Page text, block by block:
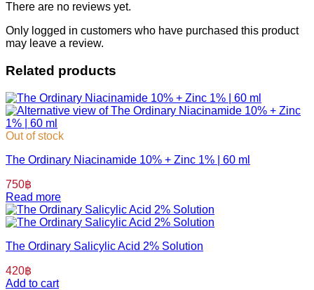
There are no reviews yet.
Only logged in customers who have purchased this product
may leave a review.
Related products
Out of stock
The Ordinary Niacinamide 10% + Zinc 1% | 60 ml
750฿
Read more
The Ordinary Salicylic Acid 2% Solution
420฿
Add to cart